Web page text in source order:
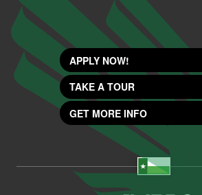
APPLY NOW!
TAKE A TOUR
GET MORE INFO